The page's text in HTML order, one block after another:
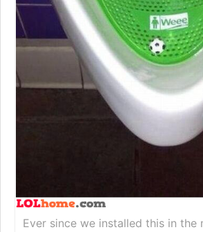
Ever since we installed this in the